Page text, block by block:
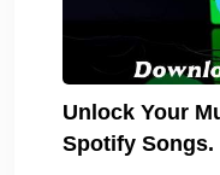
Unlock Your
Spotify Songs.